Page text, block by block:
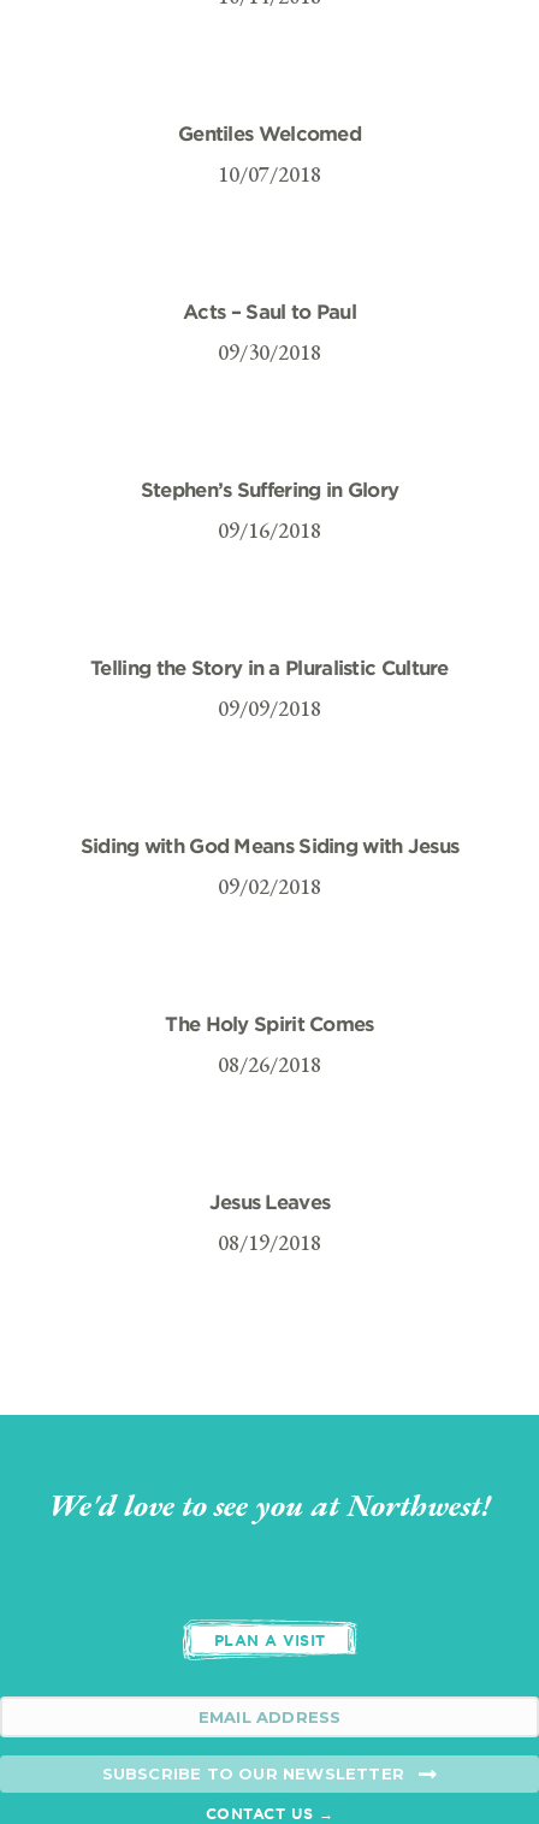
Gentiles Welcomed
10/07/2018
Acts – Saul to Paul
09/30/2018
Stephen’s Suffering in Glory
09/16/2018
Telling the Story in a Pluralistic Culture
09/09/2018
Siding with God Means Siding with Jesus
09/02/2018
The Holy Spirit Comes
08/26/2018
Jesus Leaves
08/19/2018
We'd love to see you at Northwest!
PLAN A VISIT
SUBSCRIBE TO OUR NEWSLETTER
CONTACT US →